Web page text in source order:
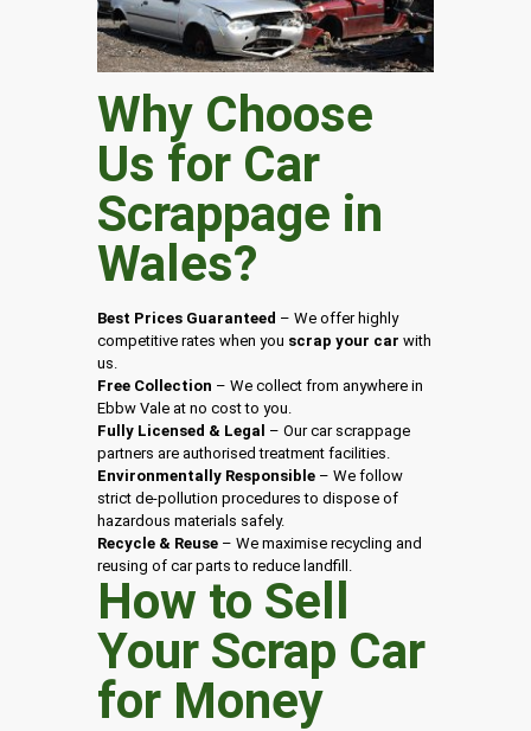
Why Choose
Us for Car
Scrappage in
Wales?
Best Prices Guaranteed – We offer highly
competitive rates when you scrap your car with
us.
Free Collection – We collect from anywhere in
Ebbw Vale at no cost to you.
Fully Licensed & Legal – Our car scrappage
partners are authorised treatment facilities.
Environmentally Responsible – We follow
strict de-pollution procedures to dispose of
hazardous materials safely.
Recycle & Reuse – We maximise recycling and
reusing of car parts to reduce landfill.
How to Sell
Your Scrap Car
for Money